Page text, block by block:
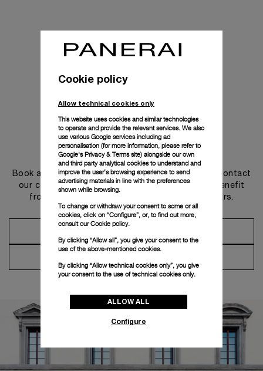
Get in touch
Book an appointment in one of our boutiques or contact
our concierge, to discover the collections and benefit
from advice and services from our ambassadors.
Cookie policy
Allow technical cookies only
This website uses cookies and similar technologies
to operate and provide the relevant services. We also
use various Google services including ad
personalisation (for more information, please refer to
Google's Privacy & Terms site) alongside our own
and third party analytical cookies to understand and
improve the user’s browsing experience to send
advertising materials in line with the preferences
shown while browsing.
To change or withdraw your consent to some or all
cookies, click on “Configure”, or, to find out more,
consult ourCookie policy.
By clicking “Allow all”, you give your consent to the
use of the above-mentioned cookies.
By clicking “Allow technical cookies only”, you give
your consent to the use of technical cookies only.
ALLOW ALL
Configure